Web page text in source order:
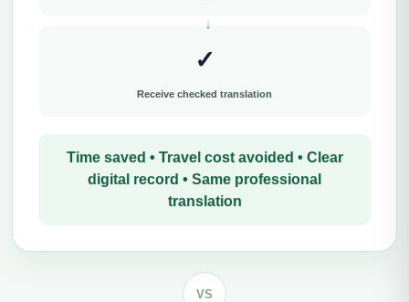
✓
Receive checked translation
Time saved • Travel cost avoided • Clear
digital record • Same professional
translation
VS